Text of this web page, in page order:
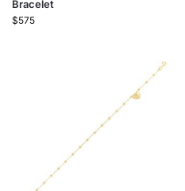
Bracelet
$575